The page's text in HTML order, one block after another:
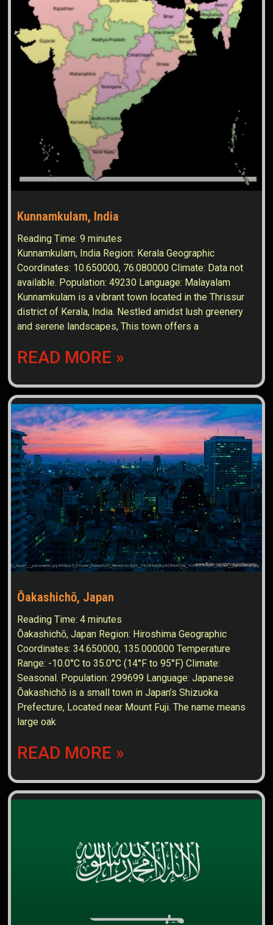
Kunnamkulam, India
Reading Time:9 minutes
Kunnamkulam, India Region: Kerala Geographic
Coordinates: 10.650000, 76.080000 Climate: Data not
available. Population: 49230 Language: Malayalam
Kunnamkulam is a vibrant town located in the Thrissur
district of Kerala, India. Nestled amidst lush greenery
and serene landscapes, This town offers a
READ MORE »
Ōakashichō, Japan
Reading Time:4 minutes
Ōakashichō, Japan Region: Hiroshima Geographic
Coordinates: 34.650000, 135.000000 Temperature
Range: -10.0°C to 35.0°C (14°F to 95°F) Climate:
Seasonal. Population: 299699 Language: Japanese
Ōakashichō is a small town in Japan’s Shizuoka
Prefecture, Located near Mount Fuji. The name means
large oak
READ MORE »